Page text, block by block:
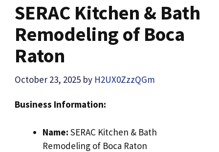
SERAC Kitchen & Bath
Remodeling of Boca
Raton
October 23, 2025 by H2UX0ZzzQGm
Business Information:
Name: SERAC Kitchen & Bath
Remodeling of Boca Raton